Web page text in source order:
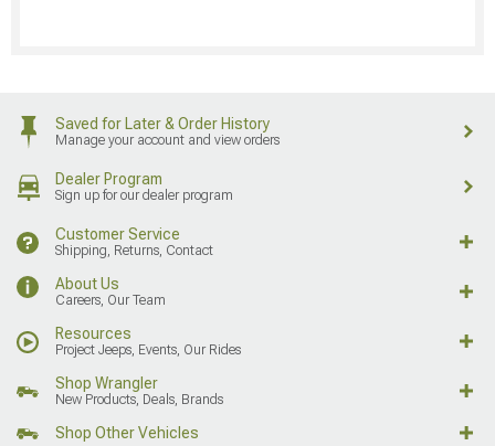
Saved for Later & Order History
Manage your account and view orders
Dealer Program
Sign up for our dealer program
Customer Service
Shipping, Returns, Contact
About Us
Careers, Our Team
Resources
Project Jeeps, Events, Our Rides
Shop Wrangler
New Products, Deals, Brands
Shop Other Vehicles